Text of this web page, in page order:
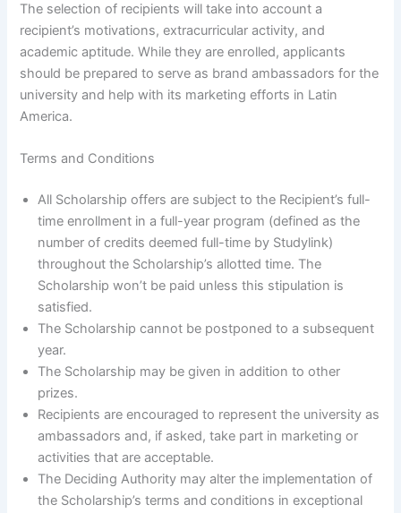
The selection of recipients will take into account a
recipient’s motivations, extracurricular activity, and
academic aptitude. While they are enrolled, applicants
should be prepared to serve as brand ambassadors for the
university and help with its marketing efforts in Latin
America.
Terms and Conditions
All Scholarship offers are subject to the Recipient’s full-
time enrollment in a full-year program (defined as the
number of credits deemed full-time by Studylink)
throughout the Scholarship’s allotted time. The
Scholarship won’t be paid unless this stipulation is
satisfied.
The Scholarship cannot be postponed to a subsequent
year.
The Scholarship may be given in addition to other
prizes.
Recipients are encouraged to represent the university as
ambassadors and, if asked, take part in marketing or
activities that are acceptable.
The Deciding Authority may alter the implementation of
the Scholarship’s terms and conditions in exceptional